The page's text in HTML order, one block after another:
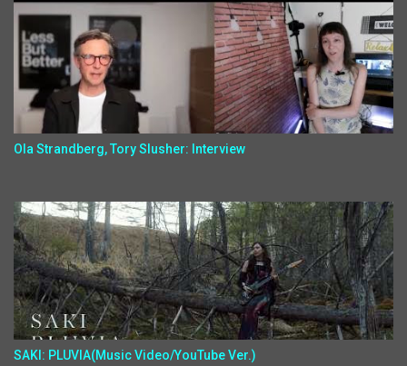
Ola Strandberg, Tory Slusher: Interview
SAKI: PLUVIA(Music Video/YouTube Ver.)